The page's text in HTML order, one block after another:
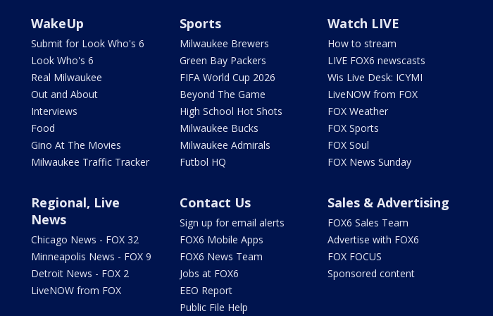
WakeUp
Submit for Look Who's 6
Look Who's 6
Real Milwaukee
Out and About
Interviews
Food
Gino At The Movies
Milwaukee Traffic Tracker
Sports
Milwaukee Brewers
Green Bay Packers
FIFA World Cup 2026
Beyond The Game
High School Hot Shots
Milwaukee Bucks
Milwaukee Admirals
Futbol HQ
Watch LIVE
How to stream
LIVE FOX6 newscasts
Wis Live Desk: ICYMI
LiveNOW from FOX
FOX Weather
FOX Sports
FOX Soul
FOX News Sunday
Regional, Live
News
Chicago News - FOX 32
Minneapolis News - FOX 9
Detroit News - FOX 2
LiveNOW from FOX
Contact Us
Sign up for email alerts
FOX6 Mobile Apps
FOX6 News Team
Jobs at FOX6
EEO Report
Public File Help
Sales & Advertising
FOX6 Sales Team
Advertise with FOX6
FOX FOCUS
Sponsored content